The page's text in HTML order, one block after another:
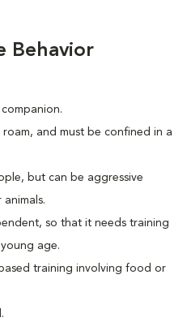
Behavior
and must be confined in a
but can be aggressive
so that it needs training
age.
training involving food or